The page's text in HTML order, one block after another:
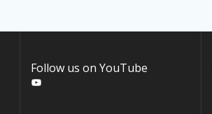
Follow us on YouTube
YouTube